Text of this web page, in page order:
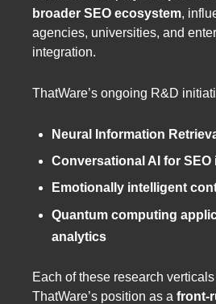
broader SEO ecosystem,
agencies, universities, and
integration.
ThatWare’s ongoing R&D
Neural Information
Conversational AI for
Emotionally intelligent
Quantum computing
analytics
Each of these research
ThatWare’s position as a front-